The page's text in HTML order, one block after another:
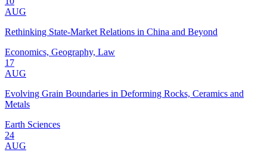
AUG
Rethinking State-Market Relations in China and Beyond
Economics, Geography, Law
17
AUG
Evolving Grain Boundaries in Deforming Rocks, Ceramics and
Metals
Earth Sciences
24
AUG